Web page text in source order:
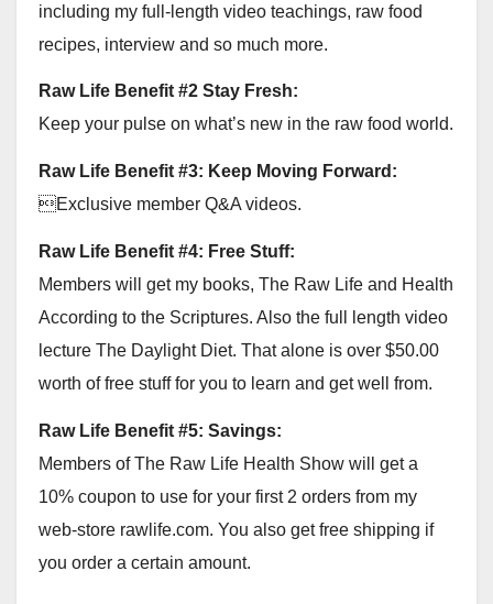
including my full-length video teachings, raw food
recipes, interview and so much more.
Raw Life Benefit #2 Stay Fresh:
Keep your pulse on what’s new in the raw food world.
Raw Life Benefit #3: Keep Moving Forward:
Exclusive member Q&A videos.
Raw Life Benefit #4: Free Stuff:
Members will get my books, The Raw Life and Health
According to the Scriptures. Also the full length video
lecture The Daylight Diet. That alone is over $50.00
worth of free stuff for you to learn and get well from.
Raw Life Benefit #5: Savings:
Members of The Raw Life Health Show will get a
10% coupon to use for your first 2 orders from my
web-store rawlife.com. You also get free shipping if
you order a certain amount.